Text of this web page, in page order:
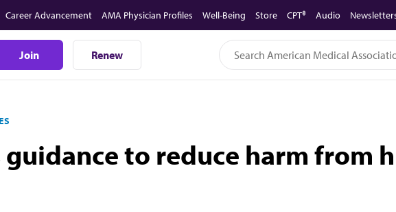
Career Advancement AMA Physician Profiles Well-Being Store CPT® Audio
Join Renew
to reduce harm from